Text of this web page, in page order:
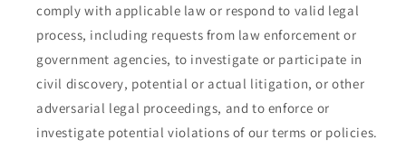
comply with applicable law or respond to valid legal
process, including requests from law enforcement or
government agencies, to investigate or participate in
civil discovery, potential or actual litigation, or other
adversarial legal proceedings, and to enforce or
investigate potential violations of our terms or policies.